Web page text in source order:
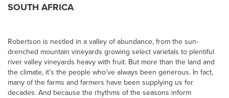
SOUTH AFRICA
Robertson is nestled in a valley of abundance, from the sun-
drenched mountain vineyards growing select varietals to plentiful
river valley vineyards heavy with fruit. But more than the land and
the climate, it’s the people who’ve always been generous. In fact,
many of the farms and farmers have been supplying us for
decades. And because the rhythms of the seasons inform